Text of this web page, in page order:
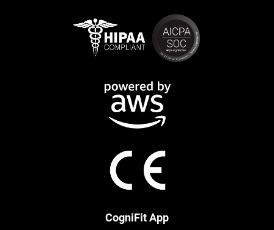
CogniFit App